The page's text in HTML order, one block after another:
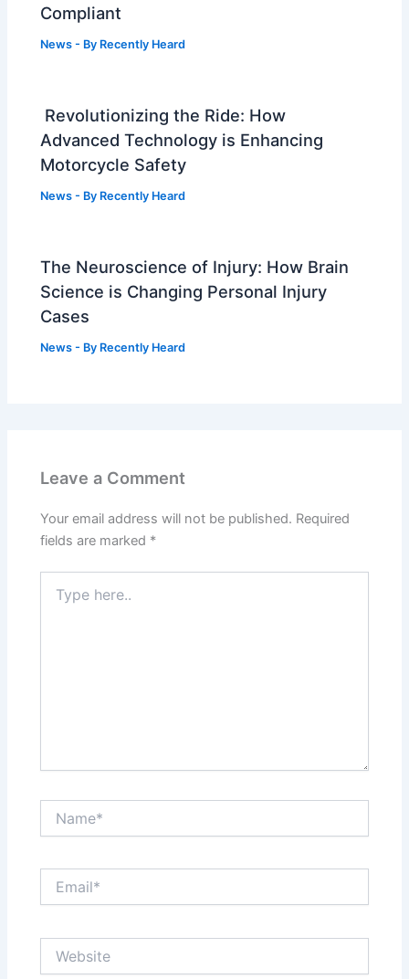
Compliant
News - By Recently Heard
Revolutionizing the Ride: How
Advanced Technology is Enhancing
Motorcycle Safety
News - By Recently Heard
The Neuroscience of Injury: How Brain
Science is Changing Personal Injury
Cases
News - By Recently Heard
Leave a Comment
Your email address will not be published. Required
fields are marked *
here..